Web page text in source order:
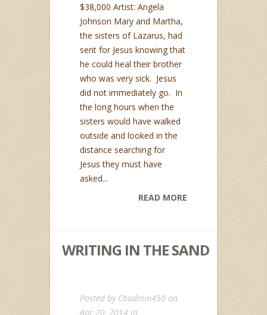
$38,000 Artist: Angela
Johnson Mary and Martha,
the sisters of Lazarus, had
sent for Jesus knowing that
he could heal their brother
who was very sick. Jesus
did not immediately go. In
the long hours when the
sisters would have walked
outside and looked in the
distance searching for
Jesus they must have
asked...
READ MORE
WRITING IN THE SAND
Posted by Cbadmin450 on
Apr 20, 2014 in